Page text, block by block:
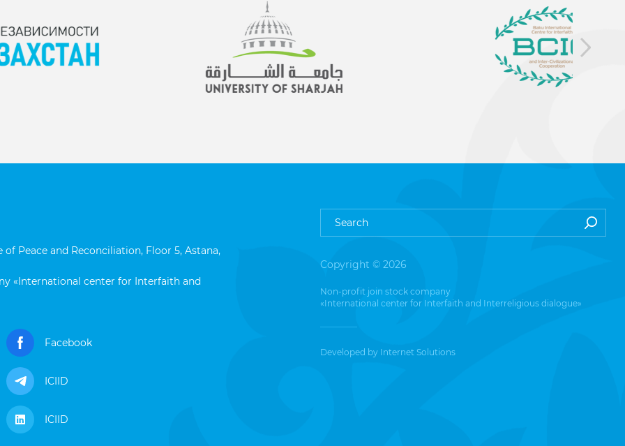
of Peace and Reconciliation, Floor 5, Astana,
«International center for Interfaith and
Facebook
ICIID
ICIID
Copyright © 2026
Non-profit join stock company
«International center for Interfaith and Interreligious dialogue»
Developed by Internet Solutions